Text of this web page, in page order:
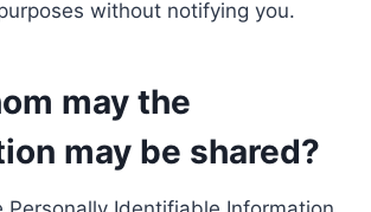
without notifying you.
may the
may be shared?